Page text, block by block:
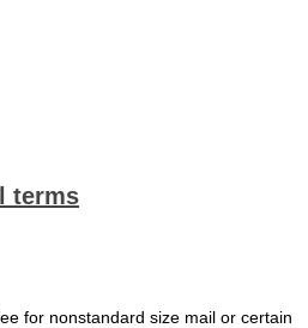
terms
for nonstandard size mail or certain